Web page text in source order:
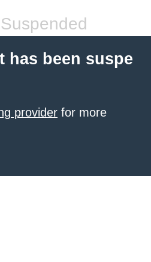
has been suspe
provider for more